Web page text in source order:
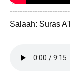
Salaah: Suras